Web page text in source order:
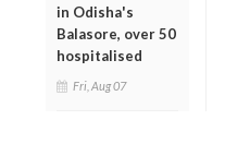
in Odisha's
Balasore, over 50
hospitalised
Fri, Aug 07